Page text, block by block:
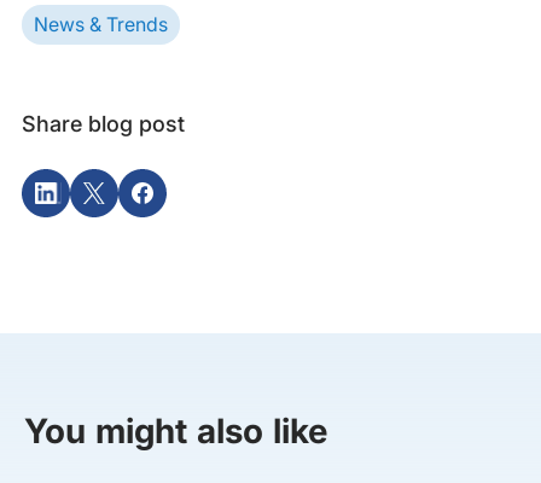
News & Trends
Share blog post
You might also like